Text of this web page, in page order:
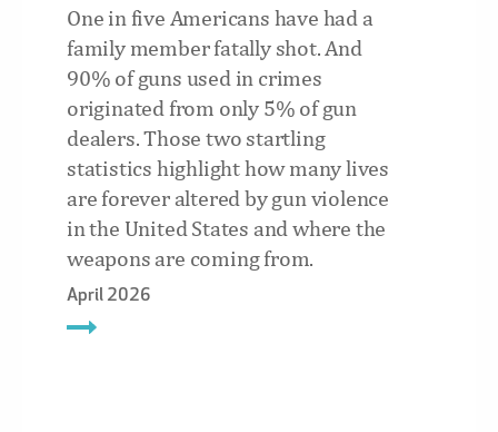
One in five Americans have had a
family member fatally shot. And
90% of guns used in crimes
originated from only 5% of gun
dealers. Those two startling
statistics highlight how many lives
are forever altered by gun violence
in the United States and where the
weapons are coming from.
April 2026